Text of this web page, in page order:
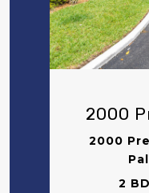
2000
2000
2